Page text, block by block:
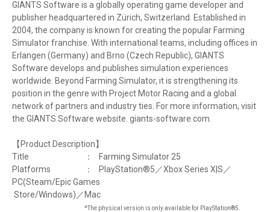
GIANTS Software is a globally operating game developer and
publisher headquartered in Zürich, Switzerland. Established in
2004, the company is known for creating the popular Farming
Simulator franchise. With international teams, including offices in
Erlangen (Germany) and Brno (Czech Republic), GIANTS
Software develops and publishes simulation experiences
worldwide. Beyond Farming Simulator, it is strengthening its
position in the genre with Project Motor Racing and a global
network of partners and industry ties. For more information, visit
the GIANTS Software website. giants-software.com.
【Product Description】
Title
：
Farming Simulator 25
Platforms
：
PlayStation®5／Xbox Series X|S／
PC(Steam/Epic Games
Store/Windows)／Mac
*The physical version is only available for PlayStation®5.